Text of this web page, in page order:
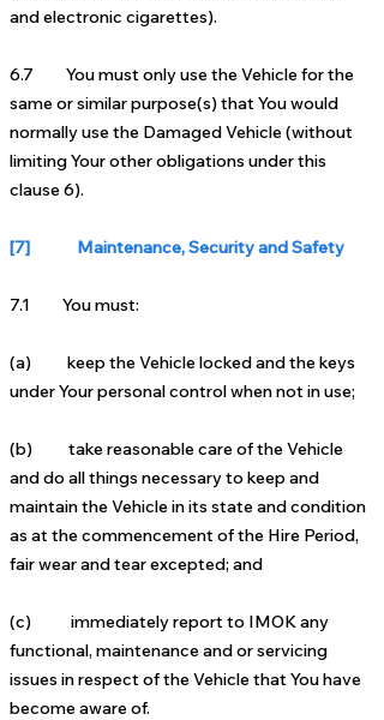
and electronic cigarettes).
6.7 You must only use the Vehicle for the
same or similar purpose(s) that You would
normally use the Damaged Vehicle (without
limiting Your other obligations under this
clause 6).
[7] Maintenance, Security and Safety
7.1 You must:
(a) keep the Vehicle locked and the keys
under Your personal control when not in use;
(b) take reasonable care of the Vehicle
and do all things necessary to keep and
maintain the Vehicle in its state and condition
as at the commencement of the Hire Period,
fair wear and tear excepted; and
(c) immediately report to IMOK any
functional, maintenance and or servicing
issues in respect of the Vehicle that You have
become aware of.